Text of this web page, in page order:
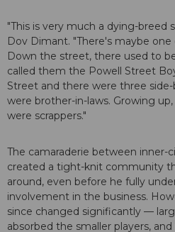
"This is very much a dying-breed
Dov Dimant. "There's maybe one
Down the street, there used to
called them the Powell Street
Street and there were three
were brother-in-laws. Growing
were scrappers."
The camaraderie between inner-
created a tight-knit community
around, even before he fully
involvement in the business.
since changed significantly —
absorbed the smaller players,